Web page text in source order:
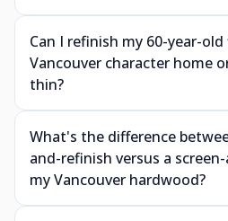
Can I refinish my 60-year-
Vancouver character home
thin?
What's the difference
and-refinish versus a
my Vancouver hardwood?